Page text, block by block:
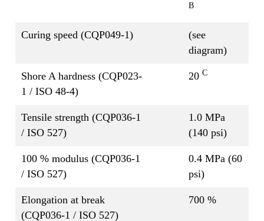
B
Curing speed (CQP049-1)
(see
diagram)
Shore A hardness (CQP023-
1 / ISO 48-4)
20 C
Tensile strength (CQP036-1
/ ISO 527)
1.0 MPa
(140 psi)
100 % modulus (CQP036-1
/ ISO 527)
0.4 MPa (60
psi)
Elongation at break
(CQP036-1 / ISO 527)
700 %